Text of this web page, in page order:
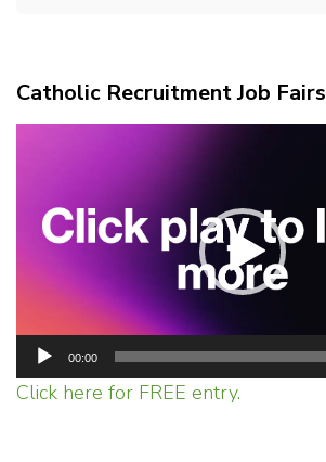
Catholic Recruitment Job Fairs
00:00
Click here for FREE entry.